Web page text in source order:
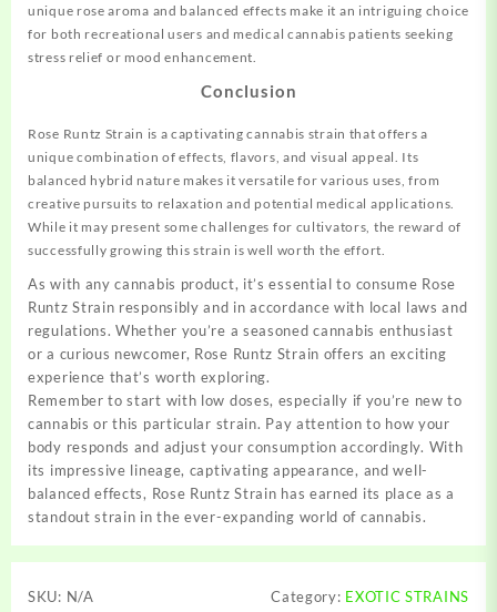
unique rose aroma and balanced effects make it an intriguing choice
for both recreational users and medical cannabis patients seeking
stress relief or mood enhancement.
Conclusion
Rose Runtz Strain is a captivating cannabis strain that offers a
unique combination of effects, flavors, and visual appeal. Its
balanced hybrid nature makes it versatile for various uses, from
creative pursuits to relaxation and potential medical applications.
While it may present some challenges for cultivators, the reward of
successfully growing this strain is well worth the effort.
As with any cannabis product, it’s essential to consume Rose
Runtz Strain responsibly and in accordance with local laws and
regulations. Whether you’re a seasoned cannabis enthusiast
or a curious newcomer, Rose Runtz Strain offers an exciting
experience that’s worth exploring.
Remember to start with low doses, especially if you’re new to
cannabis or this particular strain. Pay attention to how your
body responds and adjust your consumption accordingly. With
its impressive lineage, captivating appearance, and well-
balanced effects, Rose Runtz Strain has earned its place as a
standout strain in the ever-expanding world of cannabis.
SKU: N/A Category: EXOTIC STRAINS